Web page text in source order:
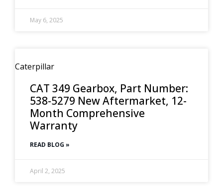
May 6, 2025
Caterpillar
CAT 349 Gearbox, Part Number:
538-5279 New Aftermarket, 12-
Month Comprehensive
Warranty
READ BLOG »
April 2, 2025